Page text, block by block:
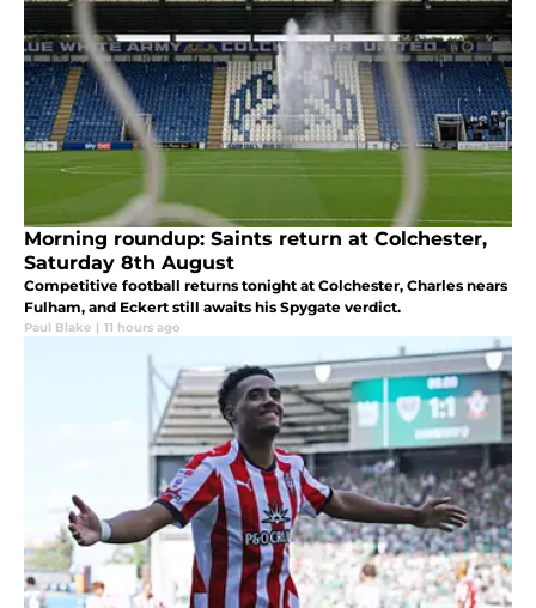
Morning roundup: Saints return at Colchester,
Saturday 8th August
Competitive football returns tonight at Colchester, Charles nears
Fulham, and Eckert still awaits his Spygate verdict.
Paul Blake | 11 hours ago